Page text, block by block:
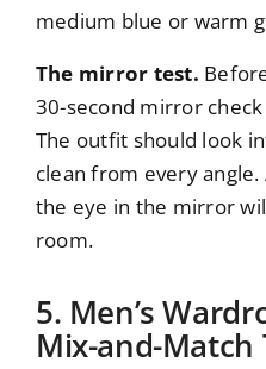
medium blue or warm
The mirror test.
30-second mirror
The outfit should look
clean from every
the eye in the mirror
room.
5. Men’s
Mix-and-Match